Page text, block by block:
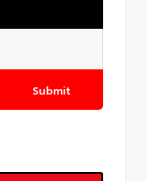
Submit